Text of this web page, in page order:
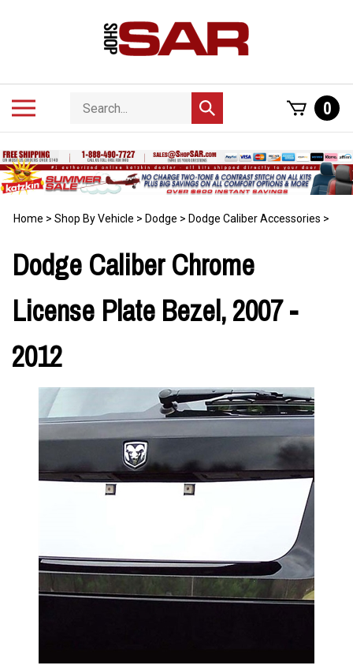
Search
store
Submit
search
0
Home > Shop By Vehicle > Dodge > Dodge Caliber Accessories >
Dodge Caliber Chrome
License Plate Bezel, 2007 -
2012